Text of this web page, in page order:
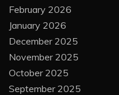
February 2026
January 2026
December 2025
November 2025
October 2025
September 2025